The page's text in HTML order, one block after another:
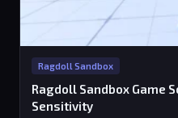
Ragdoll Sandbox
Ragdoll Sandbox Game
Sensitivity